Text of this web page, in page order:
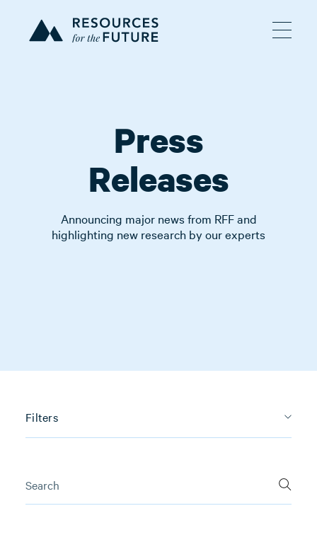
Press
Releases
Announcing major news from RFF and
highlighting new research by our experts
Filters